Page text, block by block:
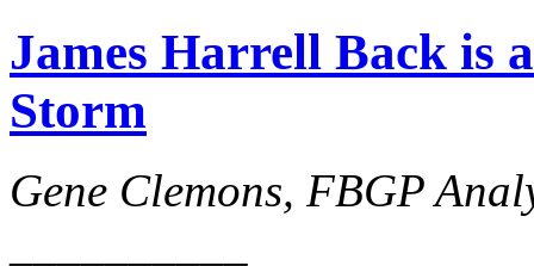
James Harrell Back is
Storm
Gene Clemons, FBGP